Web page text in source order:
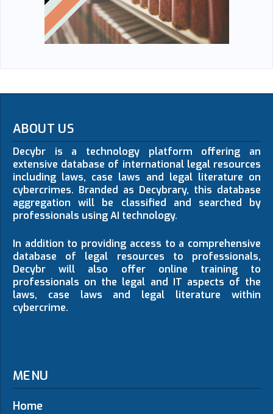
ABOUT US
Decybr is a technology platform offering an
extensive database of international legal resources
including laws, case laws and legal literature on
cybercrimes. Branded as Decybrary, this database
aggregation will be classified and searched by
professionals using AI technology.
In addition to providing access to a comprehensive
database of legal resources to professionals,
Decybr will also offer online training to
professionals on the legal and IT aspects of the
laws, case laws and legal literature within
cybercrime.
MENU
Home